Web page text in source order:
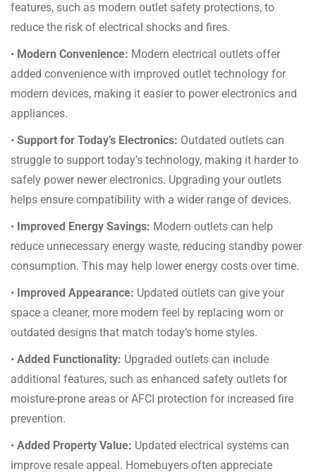
features, such as modern outlet safety protections, to
reduce the risk of electrical shocks and fires.
• Modern Convenience: Modern electrical outlets offer
added convenience with improved outlet technology for
modern devices, making it easier to power electronics and
appliances.
• Support for Today’s Electronics: Outdated outlets can
struggle to support today’s technology, making it harder to
safely power newer electronics. Upgrading your outlets
helps ensure compatibility with a wider range of devices.
• Improved Energy Savings: Modern outlets can help
reduce unnecessary energy waste, reducing standby power
consumption. This may help lower energy costs over time.
• Improved Appearance: Updated outlets can give your
space a cleaner, more modern feel by replacing worn or
outdated designs that match today’s home styles.
• Added Functionality: Upgraded outlets can include
additional features, such as enhanced safety outlets for
moisture-prone areas or AFCI protection for increased fire
prevention.
• Added Property Value: Updated electrical systems can
improve resale appeal. Homebuyers often appreciate